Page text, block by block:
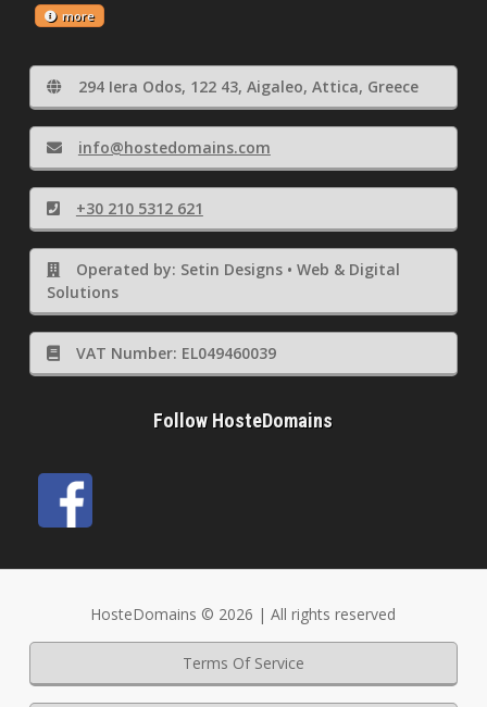
more
294 Iera Odos, 122 43, Aigaleo, Attica, Greece
info@hostedomains.com
+30 210 5312 621
Operated by: Setin Designs • Web & Digital
Solutions
VAT Number: EL049460039
Follow HosteDomains
HosteDomains © 2026 | All rights reserved
Terms Of Service